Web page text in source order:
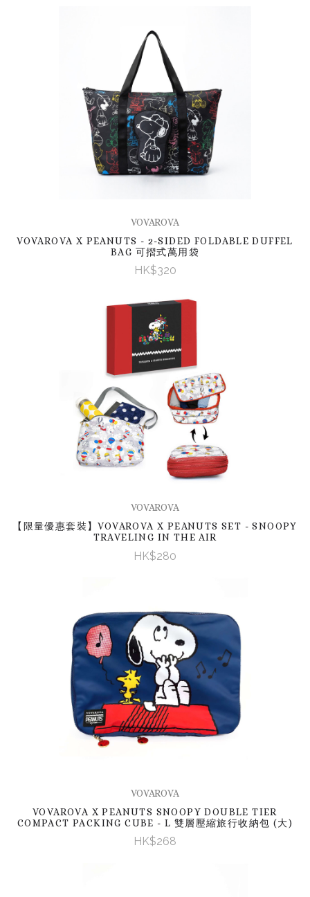
VOVAROVA
VOVAROVA X PEANUTS - 2-SIDED FOLDABLE DUFFEL
BAG 可摺式萬用袋
HK$320
VOVAROVA
【限量優惠套裝】VOVAROVA X PEANUTS SET - SNOOPY
TRAVELING IN THE AIR
HK$280
VOVAROVA
VOVAROVA X PEANUTS SNOOPY DOUBLE TIER
COMPACT PACKING CUBE - L 雙層壓縮旅行收納包 (大)
HK$268